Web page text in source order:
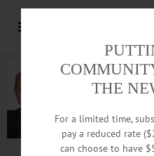
THE
For a limited time,
pay a reduced rate
can choose to have